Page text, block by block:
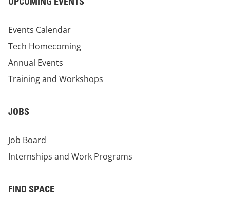
Events Calendar
Tech Homecoming
Annual Events
Training and Workshops
JOBS
Job Board
Internships and Work Programs
FIND SPACE